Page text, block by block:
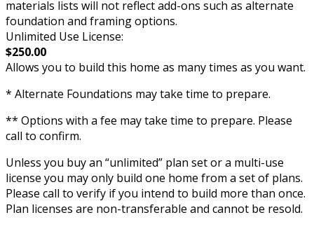
materials lists will not reflect add-ons such as alternate
foundation and framing options.
Unlimited Use License:
$250.00
Allows you to build this home as many times as you want.
* Alternate Foundations may take time to prepare.
** Options with a fee may take time to prepare. Please
call to confirm.
Unless you buy an “unlimited” plan set or a multi-use
license you may only build one home from a set of plans.
Please call to verify if you intend to build more than once.
Plan licenses are non-transferable and cannot be resold.